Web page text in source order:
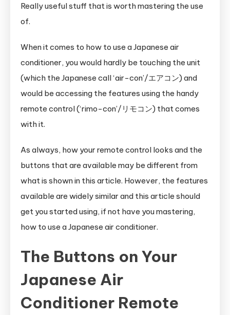
Clueless
Really useful stuff that is worth mastering the use
of.
When it comes to how to use a Japanese air
conditioner, you would hardly be touching the unit
(which the Japanese call ‘air-con’/エアコン) and
would be accessing the features using the handy
remote control (‘rimo-con’/リモコン) that comes
with it.
As always, how your remote control looks and the
buttons that are available may be different from
what is shown in this article. However, the features
available are widely similar and this article should
get you started using, if not have you mastering,
how to use a Japanese air conditioner.
The Buttons on Your
Japanese Air
Conditioner Remote